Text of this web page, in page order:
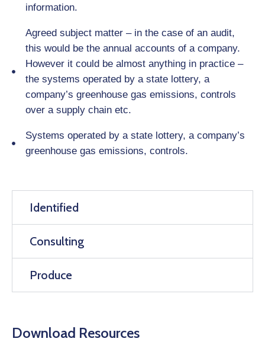
information.
Agreed subject matter – in the case of an audit,
this would be the annual accounts of a company.
However it could be almost anything in practice –
the systems operated by a state lottery, a
company’s greenhouse gas emissions, controls
over a supply chain etc.
Systems operated by a state lottery, a company’s
greenhouse gas emissions, controls.
Identified
Consulting
Produce
Download Resources